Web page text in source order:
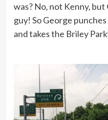
was? No, not Kenny,
guy! So George
and takes the Briley